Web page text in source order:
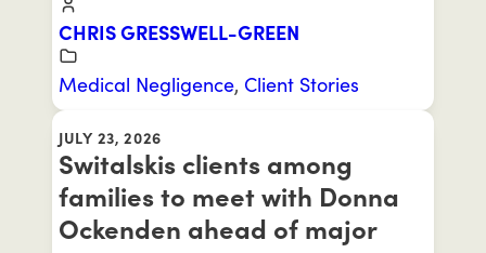
CHRIS GRESSWELL-GREEN
Medical Negligence, Client Stories
JULY 23, 2026
Switalskis clients among
families to meet with Donna
Ockenden ahead of major